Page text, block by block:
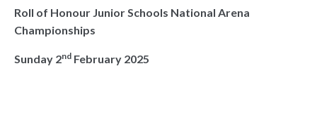
Roll of Honour Junior Schools National Arena
Championships
Sunday 2nd February 2025